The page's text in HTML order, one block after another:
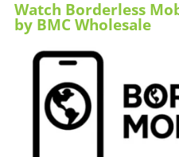
Watch Borderless
by BMC Wholesale